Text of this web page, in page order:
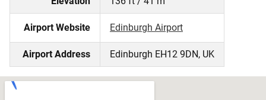
Airport Website Edinburgh Airport
Airport Address Edinburgh EH12 9DN, UK